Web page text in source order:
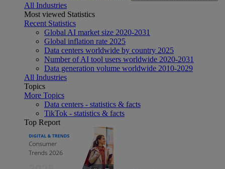
All Industries
Most viewed Statistics
Recent Statistics
Global AI market size 2020-2031
Global inflation rate 2025
Data centers worldwide by country 2025
Number of AI tool users worldwide 2020-2031
Data generation volume worldwide 2010-2029
All Industries
Topics
More Topics
Data centers - statistics & facts
TikTok - statistics & facts
Top Report